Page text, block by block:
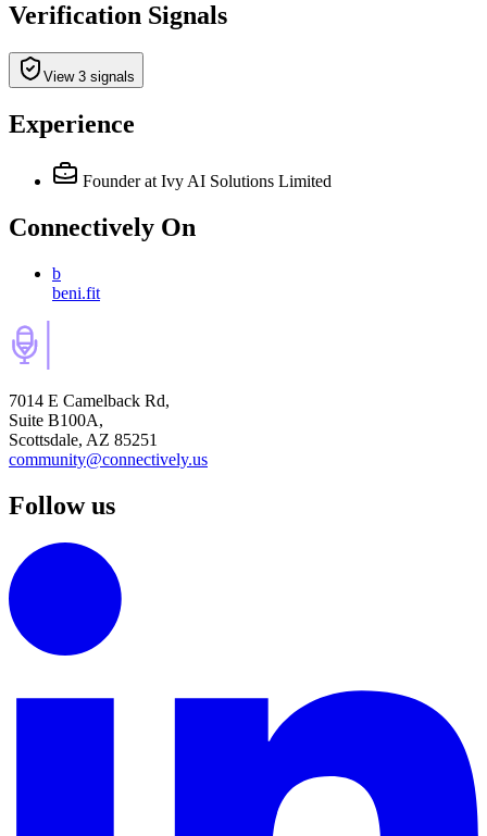
Verification Signals
View 3 signals
Experience
Founder at Ivy AI Solutions Limited
Connectively On
b
beni.fit
7014 E Camelback Rd,
Suite B100A,
Scottsdale, AZ 85251
community@connectively.us
Follow us